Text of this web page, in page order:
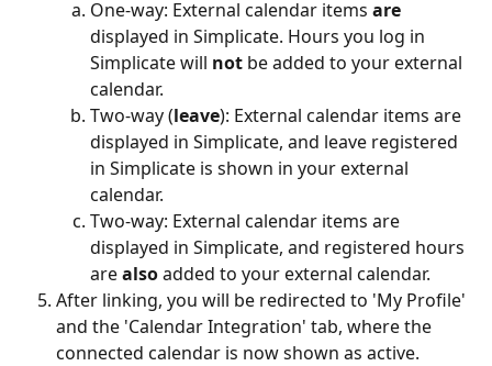
One-way: External calendar items are
displayed in Simplicate. Hours you log in
Simplicate will not be added to your external
calendar.
Two-way (leave): External calendar items are
displayed in Simplicate, and leave registered
in Simplicate is shown in your external
calendar.
Two-way: External calendar items are
displayed in Simplicate, and registered hours
are also added to your external calendar.
After linking, you will be redirected to 'My Profile'
and the 'Calendar Integration' tab, where the
connected calendar is now shown as active.